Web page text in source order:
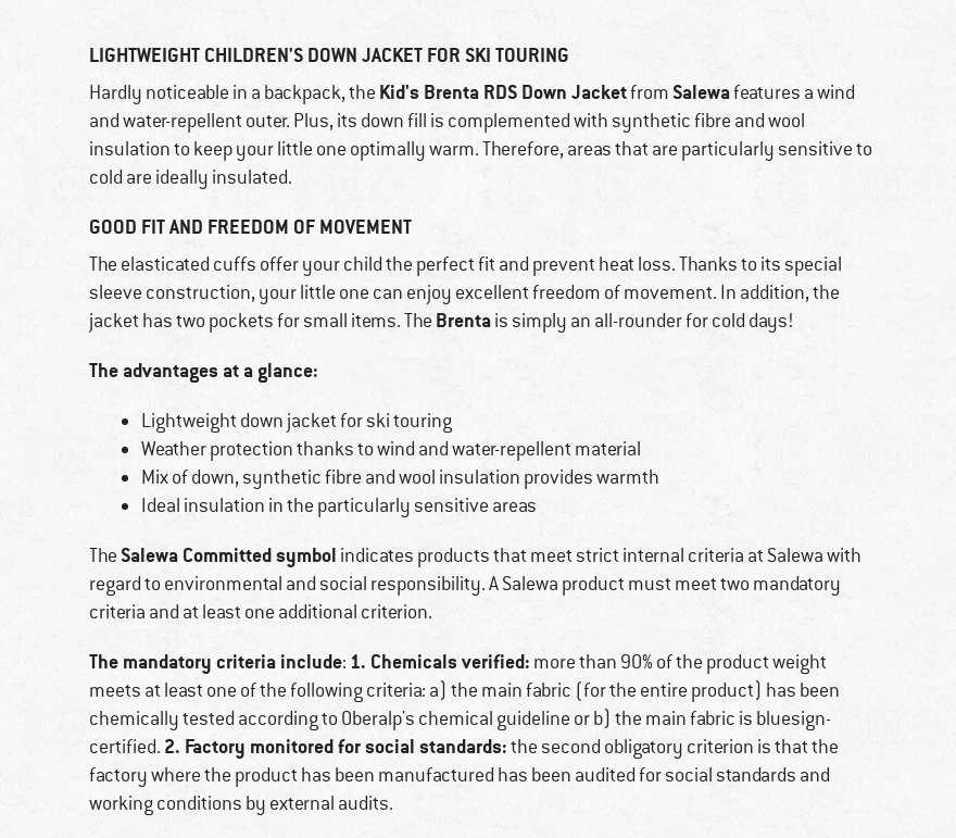
LIGHTWEIGHT CHILDREN'S DOWN JACKET FOR SKI TOURING
Hardly noticeable in a backpack, the Kid's Brenta RDS Down JacketfromSalewafeatures a wind
and water-repellent outer. Plus, its down fill is complemented with synthetic fibre and wool
insulation to keep your little one optimally warm. Therefore, areas that are particularly sensitive to
cold are ideally insulated.
GOOD FIT AND FREEDOM OF MOVEMENT
The elasticated cuffs offer your child the perfect fit and prevent heat loss. Thanks to its special
sleeve construction, your little one can enjoy excellent freedom of movement. In addition, the
jacket has two pockets for small items. The Brentais simply an all-rounder for cold days!
The advantages at a glance:
Lightweight down jacket for ski touring
Weather protection thanks to wind and water-repellent material
Mix of down, synthetic fibre and wool insulation provides warmth
Ideal insulation in the particularly sensitive areas
TheSalewa Committed symbol indicates products that meet strict internal criteria at Salewa with
regard to environmental and social responsibility. A Salewa product must meet two mandatory
criteria and at least one additional criterion.
The mandatory criteria include: 1. Chemicals verified: more than 90% of the product weight
meets at least one of the following criteria: a) the main fabric (for the entire product) has been
chemically tested according to Oberalp's chemical guideline or b) the main fabric is bluesign-
certified. 2. Factory monitored for social standards:the second obligatory criterion is that the
factory where the product has been manufactured has been audited for social standards and
working conditions by external audits.